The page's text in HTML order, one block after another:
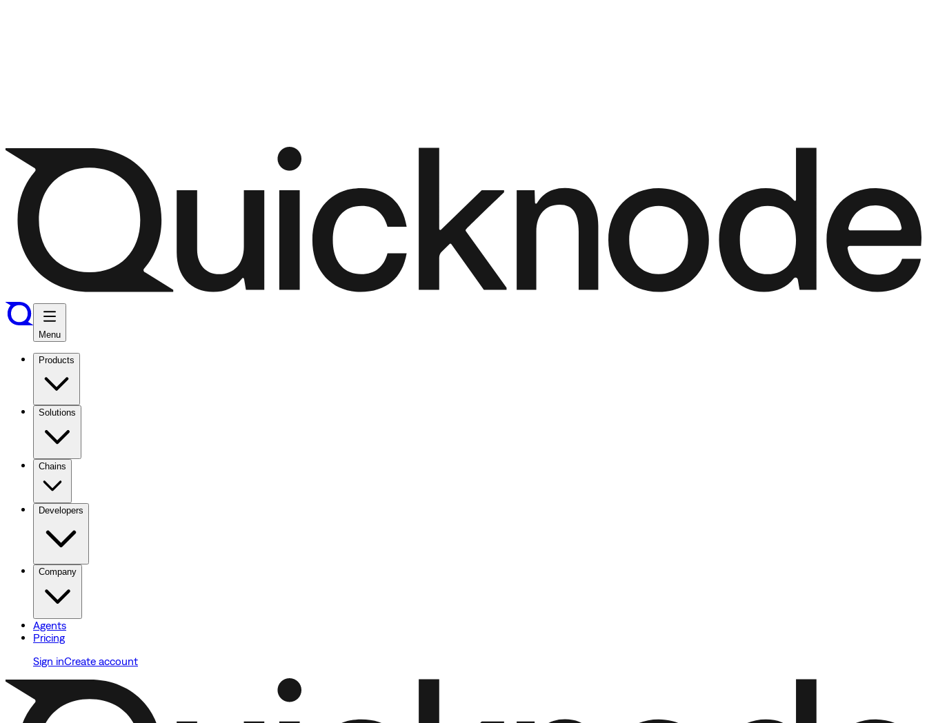
Menu
Products
Solutions
Chains
Developers
Company
Agents
Pricing
Sign inCreate account